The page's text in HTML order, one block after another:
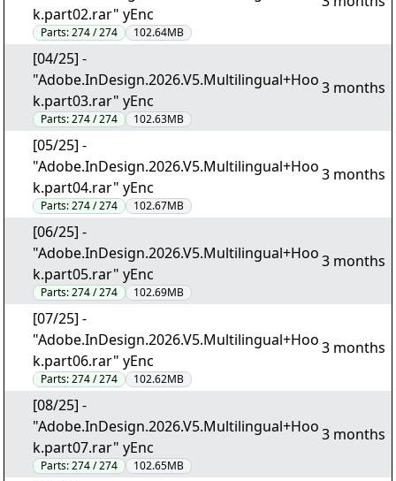
k.part02.rar" yEnc
Parts:274 / 274 102.64MB
[04/25] -
"Adobe.InDesign.2026.V5.Multilingual+Hoo
k.part03.rar" yEnc
Parts:274 / 274 102.63MB
3 months
[05/25] -
"Adobe.InDesign.2026.V5.Multilingual+Hoo
k.part04.rar" yEnc
Parts:274 / 274 102.67MB
3 months
[06/25] -
"Adobe.InDesign.2026.V5.Multilingual+Hoo
k.part05.rar" yEnc
Parts:274 / 274 102.69MB
3 months
[07/25] -
"Adobe.InDesign.2026.V5.Multilingual+Hoo
k.part06.rar" yEnc
Parts:274 / 274 102.62MB
3 months
[08/25] -
"Adobe.InDesign.2026.V5.Multilingual+Hoo
k.part07.rar" yEnc
Parts:274 / 274 102.65MB
3 months